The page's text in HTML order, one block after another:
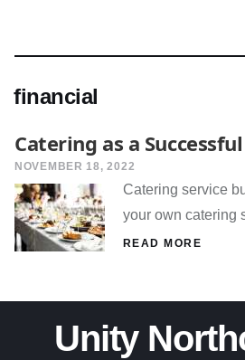
financial
Catering as a
NOVEMBER 18, 2022
Catering service
your own catering
READ MORE
Unity